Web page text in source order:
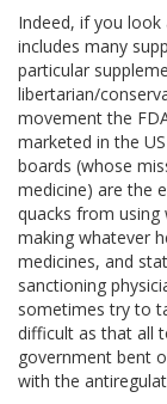
Indeed, if you
includes many
particular
libertarian/
movement the
marketed in the
boards (whose
medicine) are the
quacks from using
making whatever
medicines, and
sanctioning
sometimes try to
difficult as that all
government bent
with the